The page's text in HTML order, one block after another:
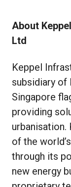
About
Ltd
Keppel
subsidiary of
Singapore
providing
of the
through its
new energy